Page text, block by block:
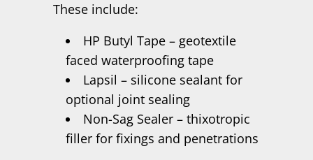
These include:
HP Butyl Tape – geotextile
faced waterproofing tape
Lapsil – silicone sealant for
optional joint sealing
Non-Sag Sealer – thixotropic
filler for fixings and penetrations